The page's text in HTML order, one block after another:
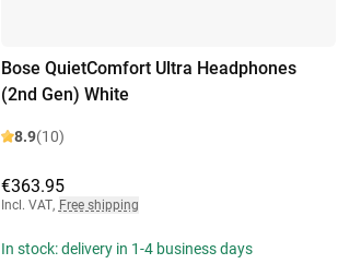
Bose QuietComfort Ultra Headphones
(2nd Gen) White
8.9(10)
€363.95
Incl. VAT, Free shipping
In stock: delivery in 1-4 business days